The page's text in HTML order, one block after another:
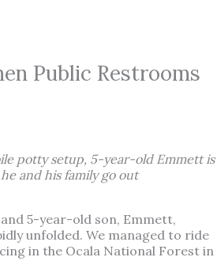
Public Restrooms
potty setup, 5-year-old Emmett is
and his family go out
5-year-old son, Emmett,
unfolded. We managed to ride
in the Ocala National Forest in